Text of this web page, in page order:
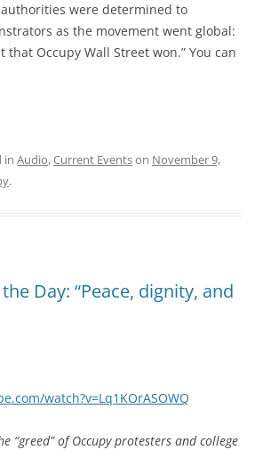
were determined to
as the movement went global:
that Occupy Wall Street won.” You can
in Audio,Current Eventson November 9,
.
Day: “Peace, dignity, and
watch?v=Lq1KOrASOWQ
“greed” of Occupy protesters and college